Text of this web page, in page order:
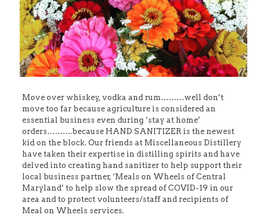
Move over whiskey, vodka and rum………well don’t
move too far because agriculture is considered an
essential business even during ‘stay at home’
orders……….because HAND SANITIZER is the newest
kid on the block. Our friends at Miscellaneous Distillery
have taken their expertise in distilling spirits and have
delved into creating hand sanitizer to help support their
local business partner, ‘Meals on Wheels of Central
Maryland’ to help slow the spread of COVID-19 in our
area and to protect volunteers/staff and recipients of
Meal on Wheels services.